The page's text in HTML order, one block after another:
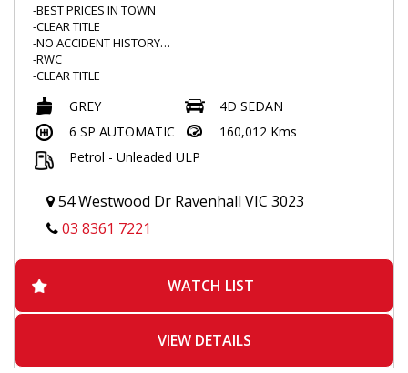
-BEST PRICES IN TOWN
-CLEAR TITLE
-NO ACCIDENT HISTORY
-RWC
-CLEAR TITLE
-DRIVES GREAT
-TINTED WINDOWS
-WEATHERSHIELD
-REAR SPOILER
-FLOOR MATS
-BLUETOOTH
-TOUCHSCREEN MULTIMEDIA
-REVERSE CAMERA
-DUALZONE CLIMATE CONTROL
-TRACTION CONTROL
GREY
4D SEDAN
6 SP AUTOMATIC
160,012 Kms
Petrol - Unleaded ULP
54 Westwood Dr Ravenhall VIC 3023
03 8361 7221
WATCH LIST
VIEW DETAILS